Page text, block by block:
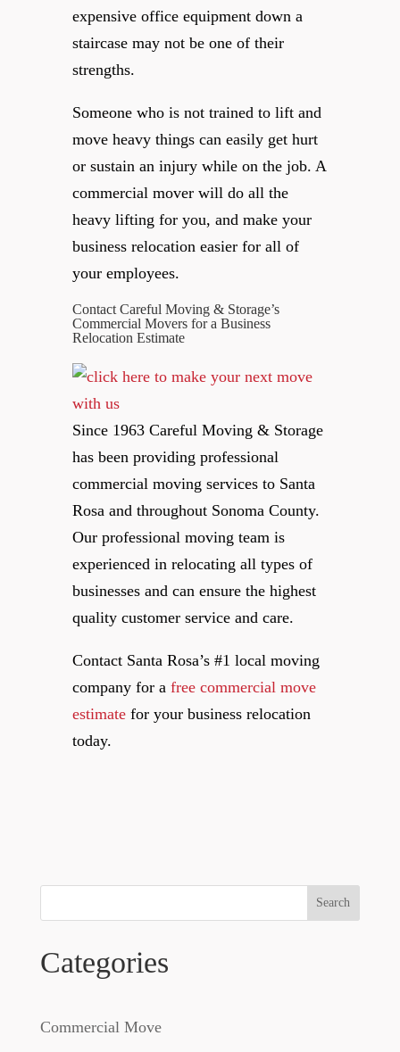
expensive office equipment down a
staircase may not be one of their
strengths.
Someone who is not trained to lift and
move heavy things can easily get hurt
or sustain an injury while on the job. A
commercial mover will do all the
heavy lifting for you, and make your
business relocation easier for all of
your employees.
Contact Careful Moving & Storage’s
Commercial Movers for a Business
Relocation Estimate
Since 1963 Careful Moving & Storage
has been providing professional
commercial moving services to Santa
Rosa and throughout Sonoma County.
Our professional moving team is
experienced in relocating all types of
businesses and can ensure the highest
quality customer service and care.
Contact Santa Rosa’s #1 local moving
company for a free commercial move
estimatefor your business relocation
today.
Search
Categories
Commercial Move